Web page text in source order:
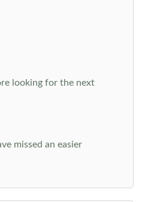
looking for the next
missed an easier